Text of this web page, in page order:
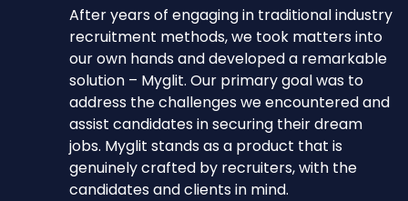
After years of engaging in traditional industry
recruitment methods, we took matters into
our own hands and developed a remarkable
solution – Myglit. Our primary goal was to
address the challenges we encountered and
assist candidates in securing their dream
jobs. Myglit stands as a product that is
genuinely crafted by recruiters, with the
candidates and clients in mind.